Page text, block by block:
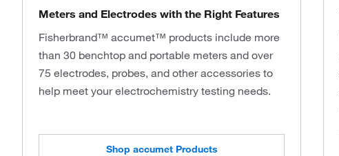
Meters and Electrodes with the Right Features
Fisherbrand™ accumet™ products include more
than 30 benchtop and portable meters and over
75 electrodes, probes, and other accessories to
help meet your electrochemistry testing needs.
Shop accumet Products